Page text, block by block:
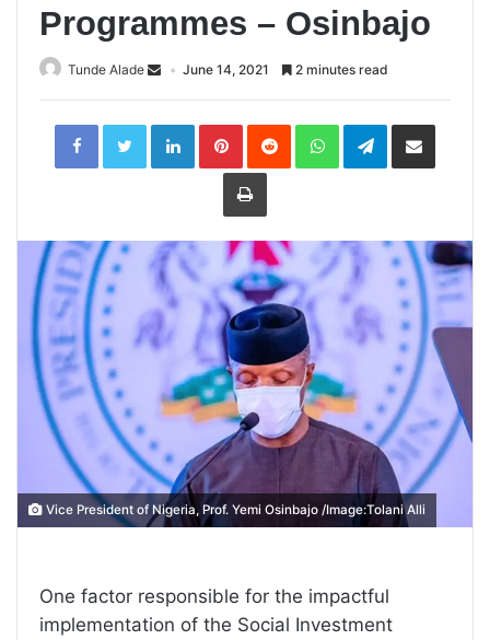
Programmes – Osinbajo
Tunde Alade June 14, 2021 2 minutes read
LinkedInPinterestReddit WhatsAppTelegramShare
Print
Vice President of Nigeria, Prof. Yemi Osinbajo /Image:Tolani Alli
One factor responsible for the impactful
implementation of the Social Investment